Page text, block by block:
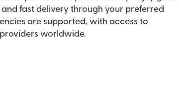
and fast delivery through your preferred
are supported, with access to
worldwide.